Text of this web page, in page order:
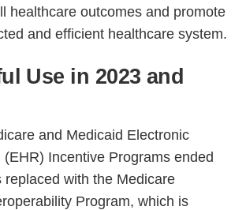
healthcare outcomes and promote
and efficient healthcare system.
Use in 2023 and
and Medicaid Electronic
(EHR) Incentive Programs ended
replaced with the Medicare
Program, which is